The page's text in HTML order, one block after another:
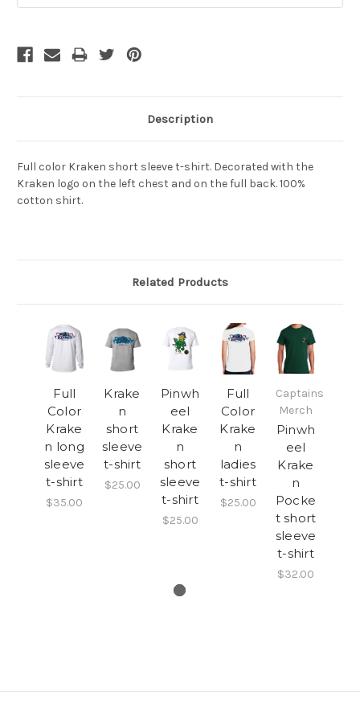
Description
Full color Kraken short sleevet-shirt. Decorated with the
Kraken logo on the left chest and on the full back. 100%
cotton shirt.
Related Products
Full
Color
Krake
n long
sleeve
t-shirt
$35.00
Krake
n
short
sleeve
t-shirt
$25.00
Pinwh
eel
Krake
n
short
sleeve
t-shirt
$25.00
Full
Color
Krake
n
ladies
t-shirt
$25.00
Captains
Merch
Pinwh
eel
Krake
n
Pocke
t short
sleeve
t-shirt
$32.00